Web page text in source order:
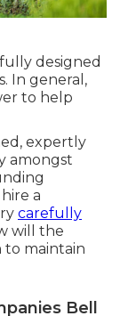
designed
In general,
to help
expertly
amongst
a
carefully
will the
to maintain
Bell